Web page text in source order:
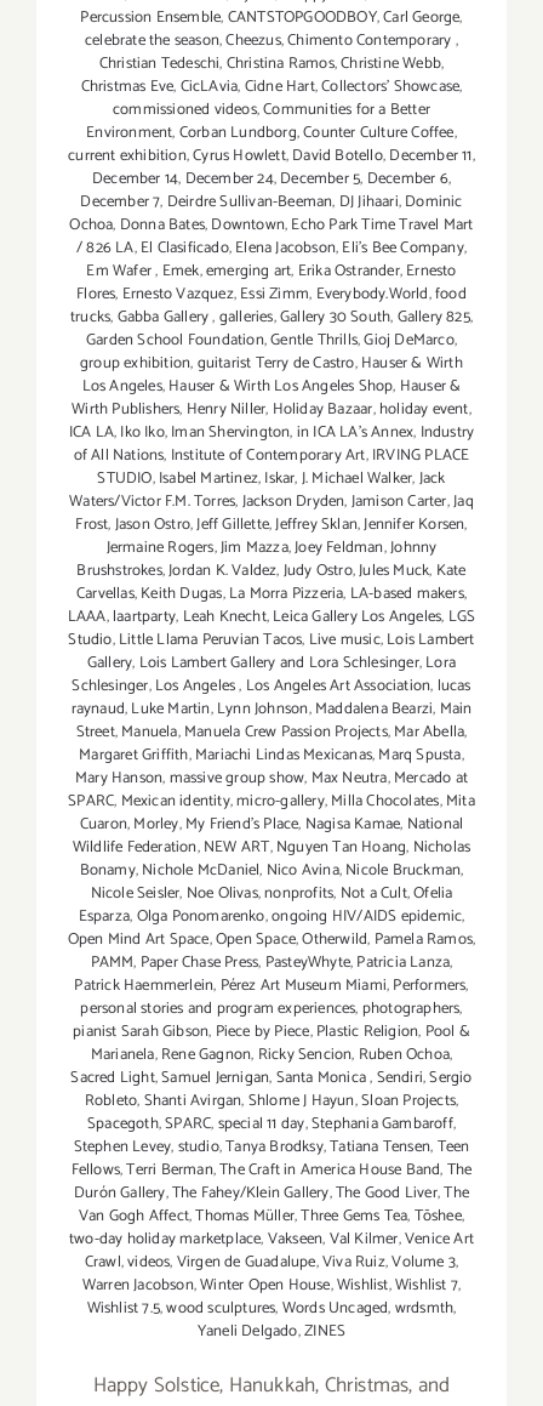
Percussion Ensemble,CANTSTOPGOODBOY,Carl George,
celebrate the season,Cheezus,Chimento Contemporary,
Christian Tedeschi,Christina Ramos,Christine Webb,
Christmas Eve,CicLAvia,Cidne Hart,Collectors' Showcase,
commissioned videos,Communities for a Better
Environment,Corban Lundborg,Counter Culture Coffee,
current exhibition,Cyrus Howlett,David Botello,December 11,
December 14, December 24,December 5, December 6,
December 7, Deirdre Sullivan-Beeman, DJ Jihaari,Dominic
Ochoa, Donna Bates,Downtown,Echo Park Time Travel Mart
/ 826 LA,El Clasificado,Elena Jacobson,Eli’s Bee Company,
Em Wafer, Emek,emerging art, Erika Ostrander,Ernesto
Flores, Ernesto Vazquez,Essi Zimm, Everybody.World,food
trucks,Gabba Gallery,galleries,Gallery 30 South,Gallery 825,
Garden School Foundation,Gentle Thrills,Gioj DeMarco,
group exhibition,guitarist Terry de Castro,Hauser & Wirth
Los Angeles,Hauser & Wirth Los Angeles Shop, Hauser &
Wirth Publishers, Henry Niller, Holiday Bazaar,holiday event,
ICA LA,Iko Iko,Iman Shervington,in ICA LA's Annex, Industry
of All Nations, Institute of Contemporary Art,IRVING PLACE
STUDIO,Isabel Martinez,Iskar,J. Michael Walker,Jack
Waters/Victor F.M. Torres,Jackson Dryden,Jamison Carter,Jaq
Frost,Jason Ostro,Jeff Gillette,Jeffrey Sklan,Jennifer Korsen,
Jermaine Rogers,Jim Mazza,Joey Feldman,Johnny
Brushstrokes,Jordan K. Valdez,Judy Ostro,Jules Muck, Kate
Carvellas,Keith Dugas,La Morra Pizzeria, LA-based makers,
LAAA,laartparty, Leah Knecht,Leica Gallery Los Angeles, LGS
Studio,Little Llama Peruvian Tacos, Live music,Lois Lambert
Gallery, Lois Lambert Gallery and Lora Schlesinger,Lora
Schlesinger,Los Angeles, Los Angeles Art Association, lucas
raynaud,Luke Martin,Lynn Johnson,Maddalena Bearzi, Main
Street,Manuela,Manuela Crew Passion Projects,Mar Abella,
Margaret Griffith,Mariachi Lindas Mexicanas,Marq Spusta,
Mary Hanson,massive group show, Max Neutra,Mercado at
SPARC, Mexican identity,micro-gallery,Milla Chocolates,Mita
Cuaron,Morley,My Friend’s Place, Nagisa Kamae, National
Wildlife Federation,NEW ART,Nguyen Tan Hoang, Nicholas
Bonamy,Nichole McDaniel, Nico Avina,Nicole Bruckman,
Nicole Seisler, Noe Olivas,nonprofits, Not a Cult,Ofelia
Esparza,Olga Ponomarenko,ongoing HIV/AIDS epidemic,
Open Mind Art Space,Open Space,Otherwild, Pamela Ramos,
PAMM, Paper Chase Press, PasteyWhyte,Patricia Lanza,
Patrick Haemmerlein, Pérez Art Museum Miami,Performers,
personal stories and program experiences, photographers,
pianist Sarah Gibson, Piece by Piece,Plastic Religion, Pool &
Marianela,Rene Gagnon, Ricky Sencion, Ruben Ochoa,
Sacred Light,Samuel Jernigan,Santa Monica,Sendiri,Sergio
Robleto,Shanti Avirgan,Shlome J Hayun,Sloan Projects,
Spacegoth,SPARC,special 11 day,Stephania Gambaroff,
Stephen Levey,studio,Tanya Brodksy,Tatiana Tensen,Teen
Fellows,Terri Berman,The Craft in America House Band,The
Durón Gallery,The Fahey/Klein Gallery,The Good Liver,The
Van Gogh Affect,Thomas Müller,Three Gems Tea,Tōshee,
two-day holiday marketplace,Vakseen,Val Kilmer,Venice Art
Crawl,videos,Virgen de Guadalupe,Viva Ruiz,Volume 3,
Warren Jacobson,Winter Open House,Wishlist,Wishlist 7,
Wishlist 7.5,wood sculptures,Words Uncaged,wrdsmth,
Yaneli Delgado,ZINES
Happy Solstice, Hanukkah, Christmas, and